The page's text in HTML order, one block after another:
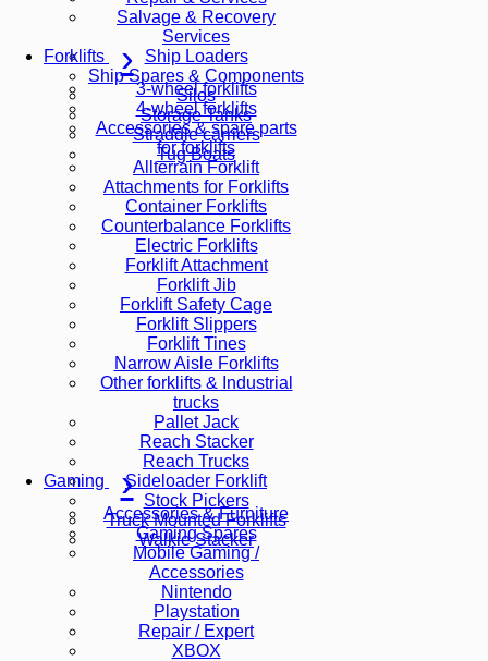
Salvage & Recovery
Services
Ship Loaders
Ship Spares & Components
Silos
Storage Tanks
Straddle carriers
Tug Boats
Forklifts
3-wheel forklifts
4-wheel forklifts
Accessories & spare parts
for forklifts
Allterrain Forklift
Attachments for Forklifts
Container Forklifts
Counterbalance Forklifts
Electric Forklifts
Forklift Attachment
Forklift Jib
Forklift Safety Cage
Forklift Slippers
Forklift Tines
Narrow Aisle Forklifts
Other forklifts & Industrial
trucks
Pallet Jack
Reach Stacker
Reach Trucks
Sideloader Forklift
Stock Pickers
Truck Mounted Forklifts
Walkie Stacker
Gaming
Accessories & Furniture
Gaming Spares
Mobile Gaming /
Accessories
Nintendo
Playstation
Repair / Expert
XBOX